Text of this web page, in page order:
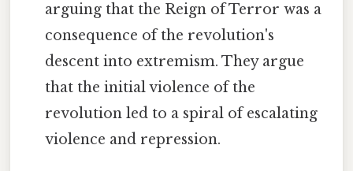
arguing that the Reign of Terror was a
consequence of the revolution's
descent into extremism. They argue
that the initial violence of the
revolution led to a spiral of escalating
violence and repression.